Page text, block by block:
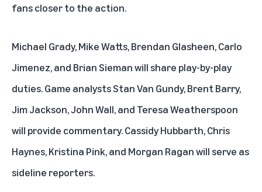
fans closer to the action.
Michael Grady, Mike Watts, Brendan Glasheen, Carlo
Jimenez, and Brian Sieman will share play-by-play
duties. Game analysts Stan Van Gundy, Brent Barry,
Jim Jackson, John Wall, and Teresa Weatherspoon
will provide commentary. Cassidy Hubbarth, Chris
Haynes, Kristina Pink, and Morgan Ragan will serve as
sideline reporters.